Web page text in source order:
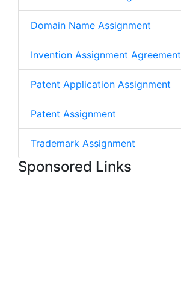
Domain Name Assignment
Invention Assignment Agreement
Patent Application Assignment
Patent Assignment
Trademark Assignment
Sponsored Links